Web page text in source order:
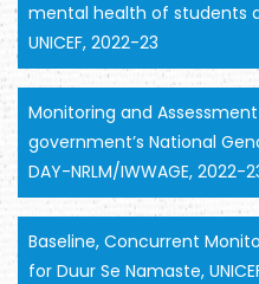
mental health of students
UNICEF, 2022-23
Monitoring and
government’s National
DAY-NRLM/IWWAGE, 2022-
Baseline, Concurrent
for Duur Se Namaste,